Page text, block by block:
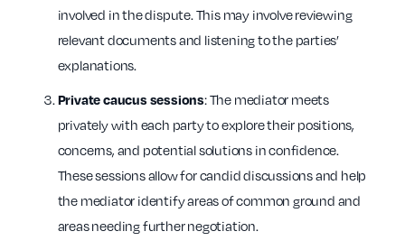
involved in the dispute. This may involve reviewing
relevant documents and listening to the parties’
explanations.
Private caucus sessions: The mediator meets
privately with each party to explore their positions,
concerns, and potential solutions in confidence.
These sessions allow for candid discussions and help
the mediator identify areas of common ground and
areas needing further negotiation.